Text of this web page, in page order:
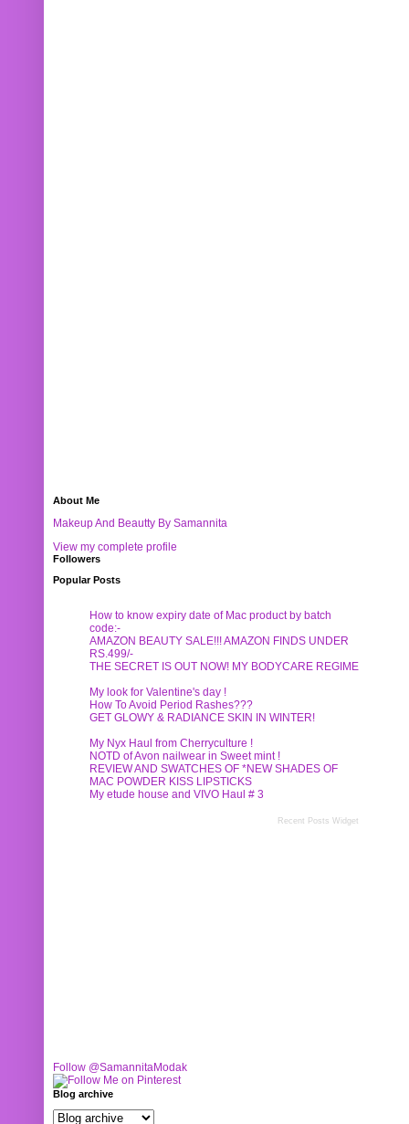
About Me
Makeup And Beautty By Samannita
View my complete profile
Followers
Popular Posts
How to know expiry date of Mac product by batch
code:-
AMAZON BEAUTY SALE!!! AMAZON FINDS UNDER
RS.499/-
THE SECRET IS OUT NOW! MY BODYCARE REGIME
My look for Valentine's day !
How To Avoid Period Rashes???
GET GLOWY & RADIANCE SKIN IN WINTER!
My Nyx Haul from Cherryculture !
NOTD of Avon nailwear in Sweet mint !
REVIEW AND SWATCHES OF *NEW SHADES OF
MAC POWDER KISS LIPSTICKS
My etude house and VIVO Haul # 3
Recent Posts Widget
Follow @SamannitaModak
Blog archive